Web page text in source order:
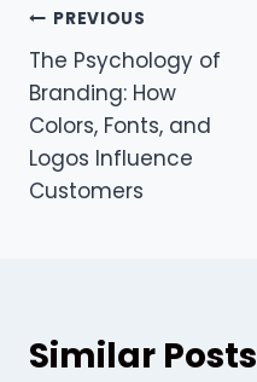
Post
navigation
PREVIOUS
The Psychology of
Branding: How
Colors, Fonts, and
Logos Influence
Customers
Similar Posts